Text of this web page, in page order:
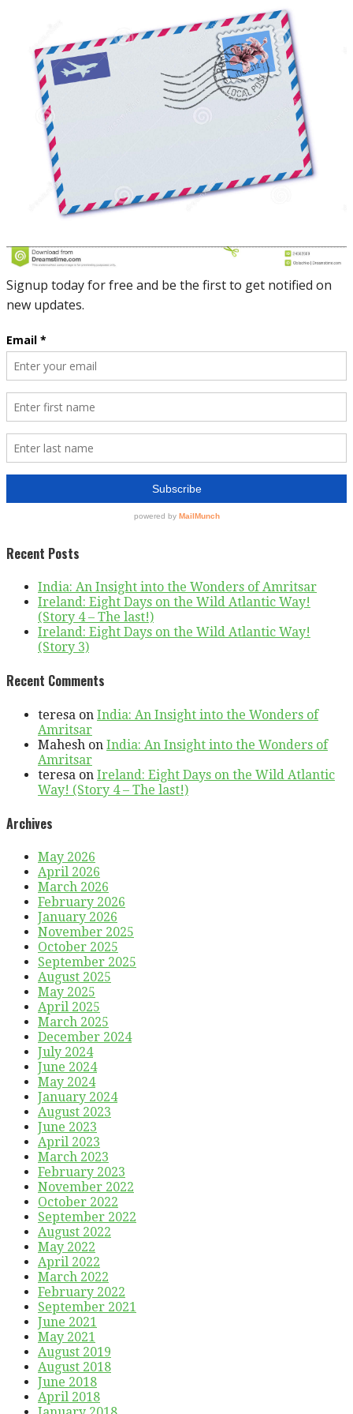
Recent Posts
India: An Insight into the Wonders of Amritsar
Ireland: Eight Days on the Wild Atlantic Way!
(Story 4 – The last!)
Ireland: Eight Days on the Wild Atlantic Way!
(Story 3)
Recent Comments
teresa on India: An Insight into the Wonders of
Amritsar
Mahesh on India: An Insight into the Wonders of
Amritsar
teresa on Ireland: Eight Days on the Wild Atlantic
Way! (Story 4 – The last!)
Archives
May 2026
April 2026
March 2026
February 2026
January 2026
November 2025
October 2025
September 2025
August 2025
May 2025
April 2025
March 2025
December 2024
July 2024
June 2024
May 2024
January 2024
August 2023
June 2023
April 2023
March 2023
February 2023
November 2022
October 2022
September 2022
August 2022
May 2022
April 2022
March 2022
February 2022
September 2021
June 2021
May 2021
August 2019
August 2018
June 2018
April 2018